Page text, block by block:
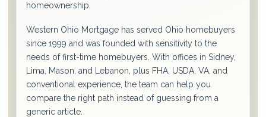
homeownership.
Western Ohio Mortgage has served Ohio homebuyers
since 1999 and was founded with sensitivity to the
needs of first-time homebuyers. With offices in Sidney,
Lima, Mason, and Lebanon, plus FHA, USDA, VA, and
conventional experience, the team can help you
compare the right path instead of guessing from a
generic article.